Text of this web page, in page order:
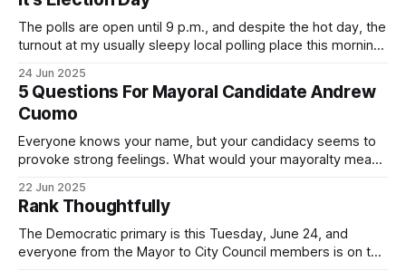
The polls are open until 9 p.m., and despite the hot day, the
turnout at my usually sleepy local polling place this morning
Democratic primary and haven't done so yet, that you will
exercise your right
24 Jun 2025
5 Questions For Mayoral Candidate Andrew
Cuomo
Everyone knows your name, but your candidacy seems to
provoke strong feelings. What would your mayoralty mean
by both progressives and City Hall, and weary of scandals?
If you’ve been in public service as long as I have, you’
22 Jun 2025
Rank Thoughtfully
The Democratic primary is this Tuesday, June 24, and
everyone from the Mayor to City Council members is on the